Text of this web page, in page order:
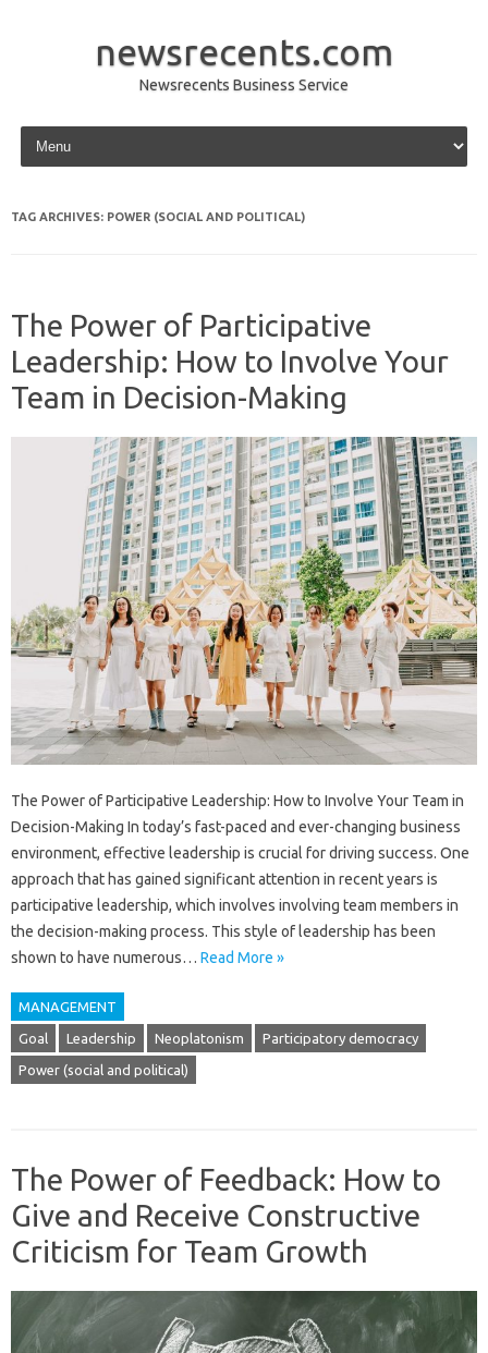
newsrecents.com
Newsrecents Business Service
Skip to content
TAG ARCHIVES: POWER (SOCIAL AND POLITICAL)
The Power of Participative
Leadership: How to Involve Your
Team in Decision-Making
The Power of Participative Leadership: How to Involve Your Team in
Decision-Making In today’s fast-paced and ever-changing business
environment, effective leadership is crucial for driving success. One
approach that has gained significant attention in recent years is
participative leadership, which involves involving team members in
the decision-making process. This style of leadership has been
shown to have numerous… Read More »
MANAGEMENT
Goal Leadership Neoplatonism Participatory democracy
Power (social and political)
The Power of Feedback: How to
Give and Receive Constructive
Criticism for Team Growth